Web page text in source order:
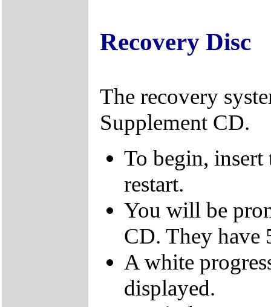
Recovery Disc
The recovery
Supplement CD.
To begin,
restart.
You will be
CD. They have
A white
displayed.